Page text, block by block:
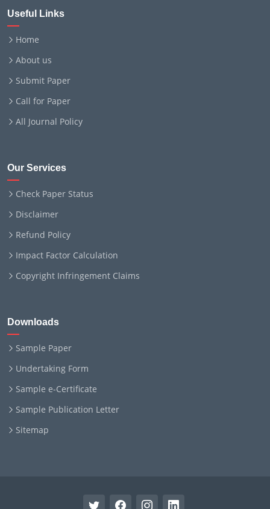
Useful Links
Home
About us
Submit Paper
Call for Paper
All Journal Policy
Our Services
Check Paper Status
Disclaimer
Refund Policy
Impact Factor Calculation
Copyright Infringement Claims
Downloads
Sample Paper
Undertaking Form
Sample e-Certificate
Sample Publication Letter
Sitemap